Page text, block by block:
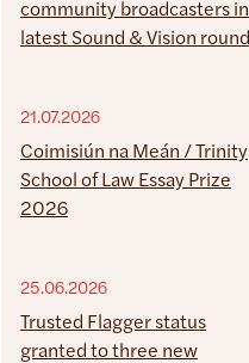
community broadcasters in
latest Sound & Vision round
21.07.2026
Coimisiún na Meán / Trinity
School of Law Essay Prize
2026
25.06.2026
Trusted Flagger status
granted to three new